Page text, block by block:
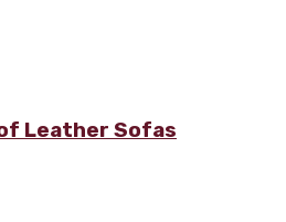
Leather Sofas